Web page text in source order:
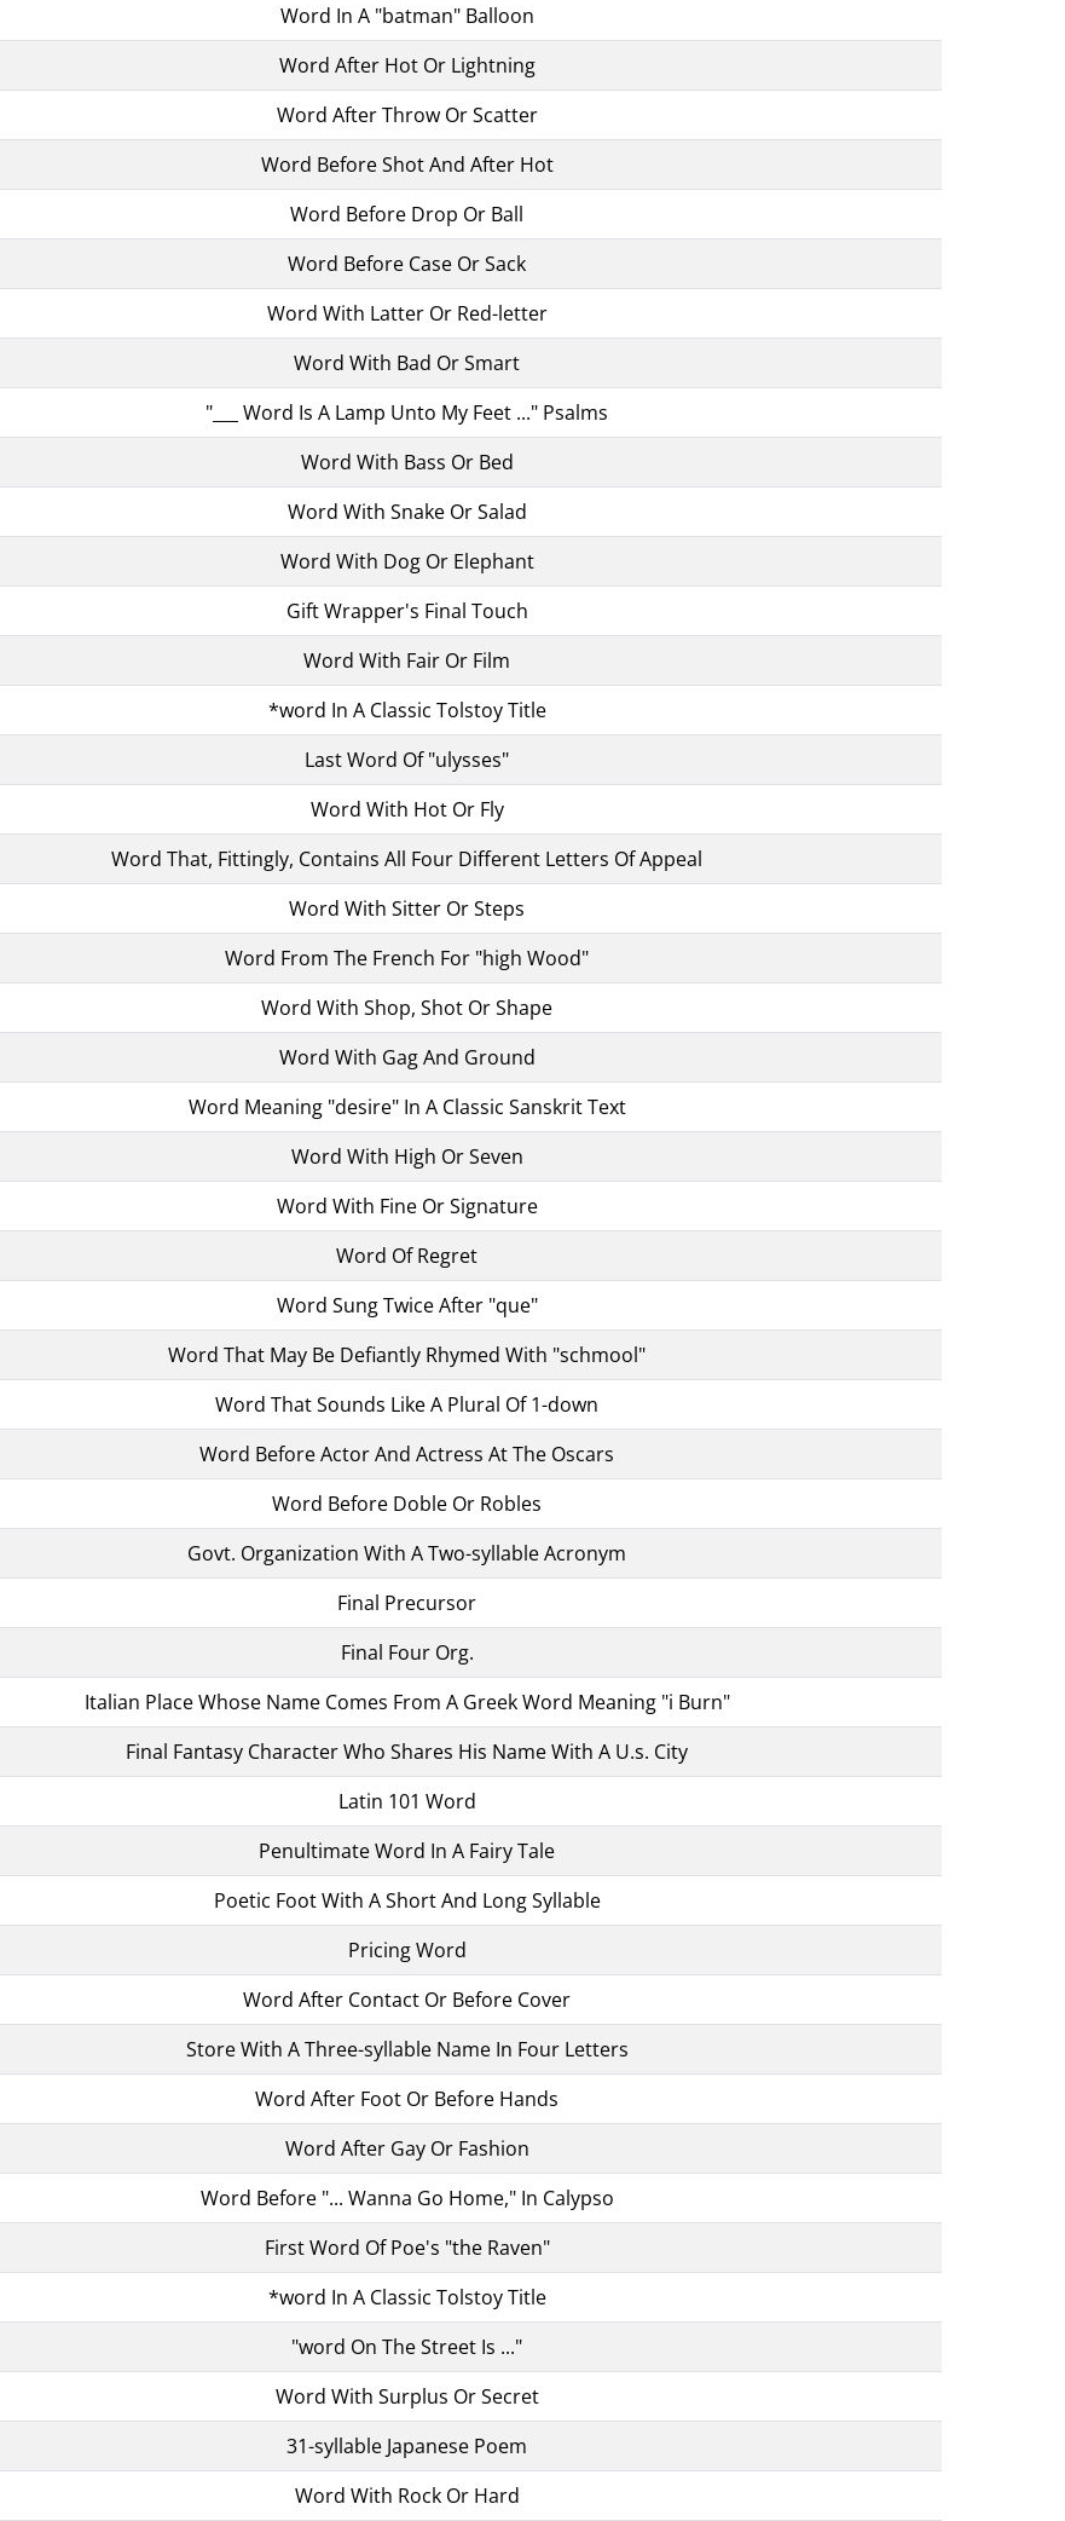
Word In A "batman" Balloon
Word After Hot Or Lightning
Word After Throw Or Scatter
Word Before Shot And After Hot
Word Before Drop Or Ball
Word Before Case Or Sack
Word With Latter Or Red-letter
Word With Bad Or Smart
"___ Word Is A Lamp Unto My Feet ..." Psalms
Word With Bass Or Bed
Word With Snake Or Salad
Word With Dog Or Elephant
Gift Wrapper's Final Touch
Word With Fair Or Film
*word In A Classic Tolstoy Title
Last Word Of "ulysses"
Word With Hot Or Fly
Word That, Fittingly, Contains All Four Different Letters Of Appeal
Word With Sitter Or Steps
Word From The French For "high Wood"
Word With Shop, Shot Or Shape
Word With Gag And Ground
Word Meaning "desire" In A Classic Sanskrit Text
Word With High Or Seven
Word With Fine Or Signature
Word Of Regret
Word Sung Twice After "que"
Word That May Be Defiantly Rhymed With "schmool"
Word That Sounds Like A Plural Of 1-down
Word Before Actor And Actress At The Oscars
Word Before Doble Or Robles
Govt. Organization With A Two-syllable Acronym
Final Precursor
Final Four Org.
Italian Place Whose Name Comes From A Greek Word Meaning "i Burn"
Final Fantasy Character Who Shares His Name With A U.s. City
Latin 101 Word
Penultimate Word In A Fairy Tale
Poetic Foot With A Short And Long Syllable
Pricing Word
Word After Contact Or Before Cover
Store With A Three-syllable Name In Four Letters
Word After Foot Or Before Hands
Word After Gay Or Fashion
Word Before "... Wanna Go Home," In Calypso
First Word Of Poe's "the Raven"
*word In A Classic Tolstoy Title
"word On The Street Is ..."
Word With Surplus Or Secret
31-syllable Japanese Poem
Word With Rock Or Hard